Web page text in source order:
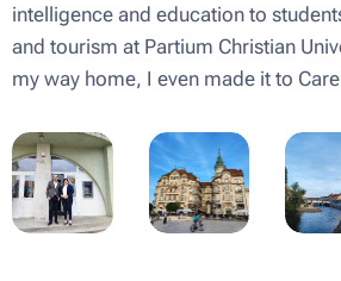
intelligence and education to
and tourism at Partium Christian
my way home, I even made it to